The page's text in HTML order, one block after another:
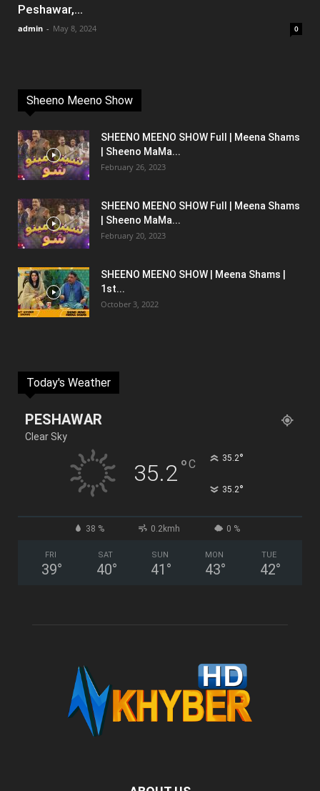
Peshawar,...
admin - May 8, 2024 0
Sheeno Meeno Show
SHEENO MEENO SHOW Full | Meena Shams
| Sheeno MaMa...
February 26, 2023
SHEENO MEENO SHOW Full | Meena Shams
| Sheeno MaMa...
February 20, 2023
SHEENO MEENO SHOW | Meena Shams |
1st...
October 3, 2022
Today's Weather
PESHAWAR
Clear Sky
35.2°C 35.2°
35.2°
38 % 0.2kmh 0 %
FRI
39°
SAT
40°
SUN
41 °
MON
43°
TUE
42°